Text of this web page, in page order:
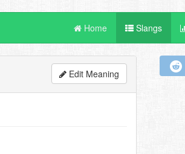
Home Slangs
Edit Meaning